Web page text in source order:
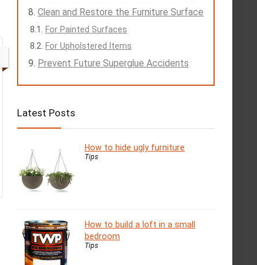
Clean and Restore the Furniture Surface
For Painted Surfaces
For Upholstered Items
Prevent Future Superglue Accidents
Latest Posts
How to hide ugly furniture
Tips
How to build a loft in a small
bedroom
Tips